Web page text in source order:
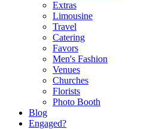
Extras
Limousine
Travel
Catering
Favors
Men's Fashion
Venues
Churches
Florists
Photo Booth
Blog
Engaged?